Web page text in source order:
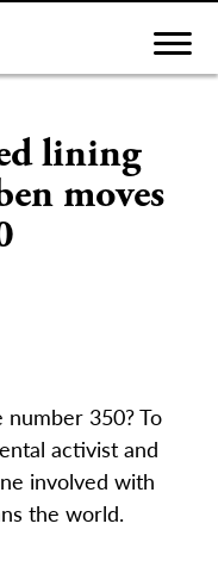
lining
moves
350? To
activist and
involved with
the world.